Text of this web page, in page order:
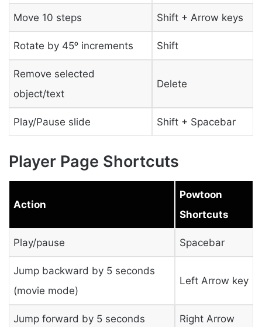
Move 10 steps Shift + Arrow keys
Rotate by 45ᵒ increments Shift
Remove selected
object/text
Delete
Play/Pause slide Shift + Spacebar
Player Page Shortcuts
Action
Powtoon
Shortcuts
Play/pause Spacebar
Jump backward by 5 seconds
(movie mode)
Left Arrow key
Jump forward by 5 seconds Right Arrow